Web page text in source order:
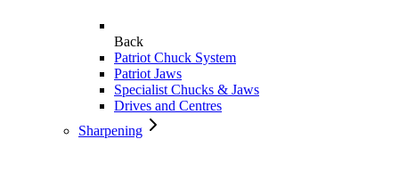
Back
Patriot Chuck System
Patriot Jaws
Specialist Chucks & Jaws
Drives and Centres
Sharpening